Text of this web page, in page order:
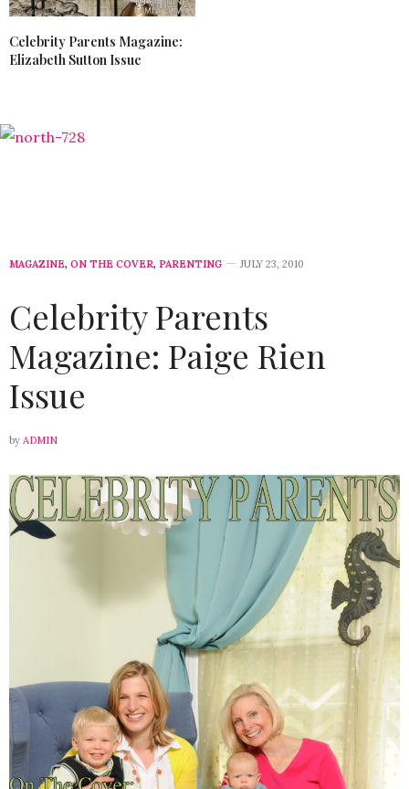
Celebrity Parents Magazine:
Elizabeth Sutton Issue
MAGAZINE, ON THE COVER, PARENTING JULY 23, 2010
Celebrity Parents
Magazine: Paige Rien
Issue
by ADMIN